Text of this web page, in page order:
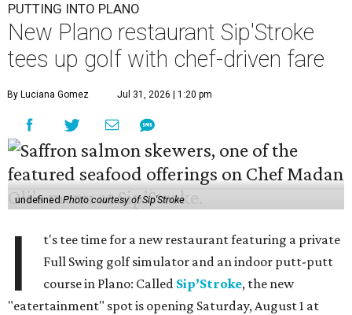
PUTTING INTO PLANO
New Plano restaurant Sip'Stroke
tees up golf with chef-driven fare
By Luciana Gomez Jul 31, 2026 | 1:20 pm
undefinedPhoto courtesy of Sip'Stroke
I
t's tee time for a new restaurant featuring a private
Full Swing golf simulator and an indoor putt-putt
course in Plano: Called Sip’Stroke, the new
"eatertainment" spot is opening Saturday, August 1 at